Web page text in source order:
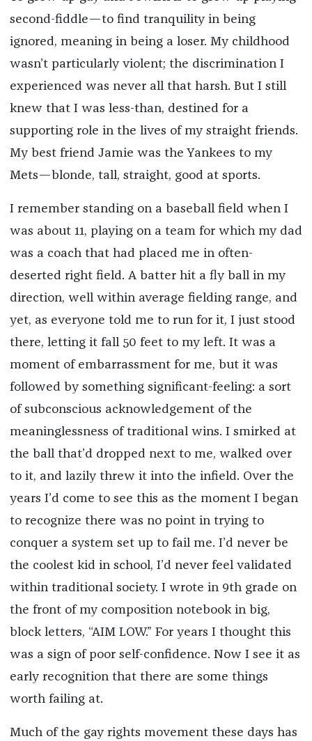
second-fiddle—to find tranquility in being
ignored, meaning in being a loser. My childhood
wasn’t particularly violent; the discrimination I
experienced was never all that harsh. But I still
knew that I was less-than, destined for a
supporting role in the lives of my straight friends.
My best friend Jamie was the Yankees to my
Mets—blonde, tall, straight, good at sports.
I remember standing on a baseball field when I
was about 11, playing on a team for which my dad
was a coach that had placed me in often-
deserted right field. A batter hit a fly ball in my
direction, well within average fielding range, and
yet, as everyone told me to run for it, I just stood
there, letting it fall 50 feet to my left. It was a
moment of embarrassment for me, but it was
followed by something significant-feeling: a sort
of subconscious acknowledgement of the
meaninglessness of traditional wins. I smirked at
the ball that’d dropped next to me, walked over
to it, and lazily threw it into the infield. Over the
years I’d come to see this as the moment I began
to recognize there was no point in trying to
conquer a system set up to fail me. I’d never be
the coolest kid in school, I’d never feel validated
within traditional society. I wrote in 9th grade on
the front of my composition notebook in big,
block letters, “AIM LOW.” For years I thought this
was a sign of poor self-confidence. Now I see it as
early recognition that there are some things
worth failing at.
Much of the gay rights movement these days has